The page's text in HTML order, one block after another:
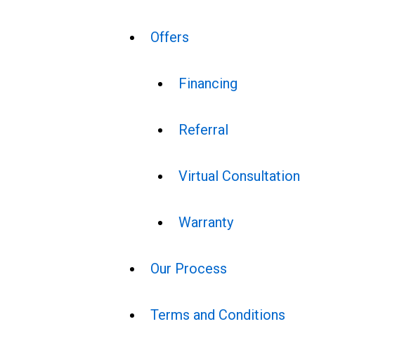
Offers
Financing
Referral
Virtual Consultation
Warranty
Our Process
Terms and Conditions